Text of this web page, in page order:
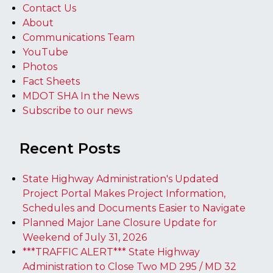
Contact Us
About
Communications Team
YouTube
Photos
Fact Sheets
MDOT SHA In the News
Subscribe to our news
Recent Posts
State Highway Administration's Updated
Project Portal Makes Project Information,
Schedules and Documents Easier to Navigate
Planned Major Lane Closure Update for
Weekend of July 31, 2026
***TRAFFIC ALERT*** State Highway
Administration to Close Two MD 295 / MD 32